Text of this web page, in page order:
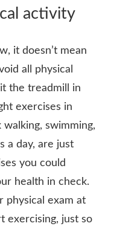
activity
it doesn’t mean
all physical
the treadmill in
exercises in
swimming,
a day, are just
you could
health in check.
physical exam at
exercising, just so